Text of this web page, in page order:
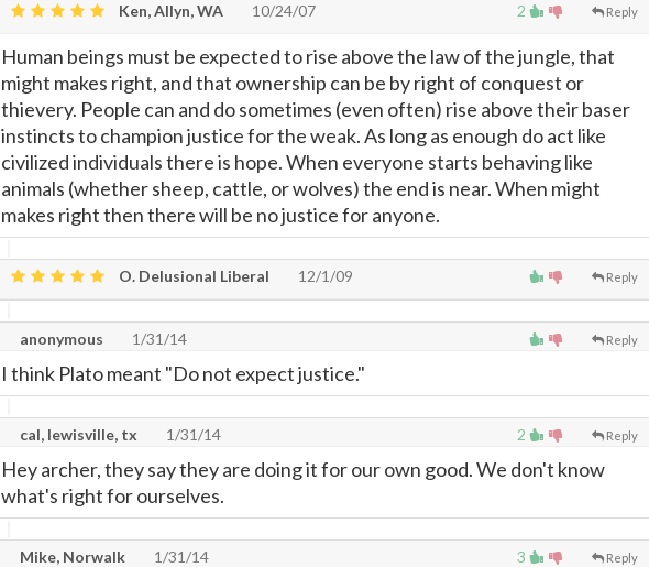
2 Reply
Ken, Allyn, WA 10/24/07
Human beings must be expected to rise above the law of the jungle, that
might makes right, and that ownership can be by right of conquest or
thievery. People can and do sometimes (even often) rise above their baser
instincts to champion justice for the weak. As long as enough do act like
civilized individuals there is hope. When everyone starts behaving like
animals (whether sheep, cattle, or wolves) the end is near. When might
makes right then there will be no justice for anyone.
Reply
O. Delusional Liberal 12/1/09
Reply
anonymous 1/31/14
I think Plato meant "Do not expect justice."
2 Reply
cal, lewisville, tx 1/31/14
Hey archer, they say they are doing it for our own good. We don't know
what's right for ourselves.
3 Reply
Mike, Norwalk 1/31/14